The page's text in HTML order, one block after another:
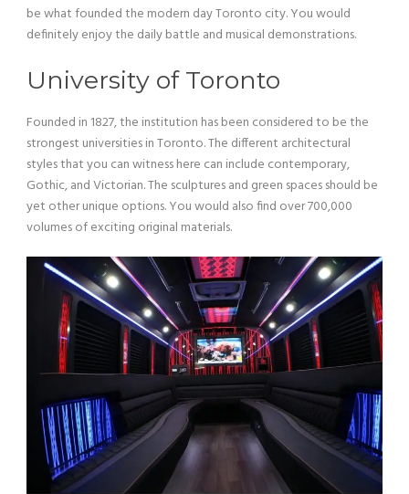
be what founded the modern day Toronto city. You would
definitely enjoy the daily battle and musical demonstrations.
University of Toronto
Founded in 1827, the institution has been considered to be the
strongest universities in Toronto. The different architectural
styles that you can witness here can include contemporary,
Gothic, and Victorian. The sculptures and green spaces should be
yet other unique options. You would also find over 700,000
volumes of exciting original materials.